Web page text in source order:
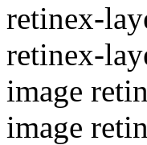
retinex-
retinex-
image
image